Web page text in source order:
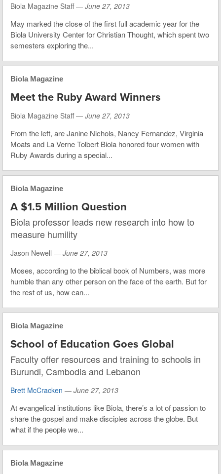
Biola Magazine Staff — June 27, 2013
May marked the close of the first full academic year for the
Biola University Center for Christian Thought, which spent two
semesters exploring the...
Biola Magazine
Meet the Ruby Award Winners
Biola Magazine Staff — June 27, 2013
From the left, are Janine Nichols, Nancy Fernandez, Virginia
Moats and La Verne Tolbert Biola honored four women with
Ruby Awards during a special...
Biola Magazine
A $1.5 Million Question
Biola professor leads new research into how to
measure humility
Jason Newell — June 27, 2013
Moses, according to the biblical book of Numbers, was more
humble than any other person on the face of the earth. But for
the rest of us, how can...
Biola Magazine
School of Education Goes Global
Faculty offer resources and training to schools in
Burundi, Cambodia and Lebanon
Brett McCracken — June 27, 2013
At evangelical institutions like Biola, there’s a lot of passion to
share the gospel and make disciples across the globe. But
what if the people we...
Biola Magazine